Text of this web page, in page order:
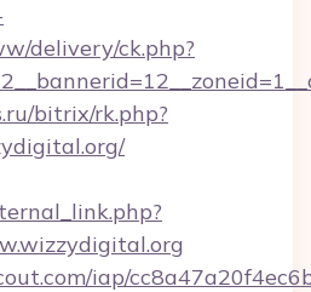
delivery/ck.php?
bitrix/rk.php?
iap/